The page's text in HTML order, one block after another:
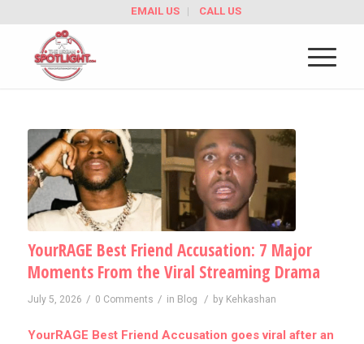
EMAIL US CALL US
YourRAGE Best Friend Accusation: 7 Major
Moments From the Viral Streaming Drama
July 5, 2026 / 0 Comments / in Blog / by Kehkashan
YourRAGE Best Friend Accusation goes viral after an